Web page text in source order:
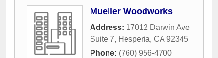
Mueller Woodworks
Address: 17012 Darwin Ave
Suite 7, Hesperia, CA 92345
Phone: (760) 956-4700